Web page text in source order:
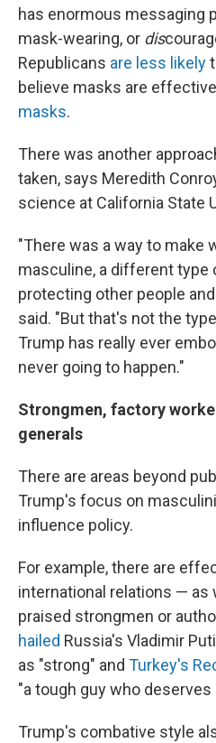
has enormous messaging
mask-wearing, or dis
Republicans are less likely
believe masks are
masks.
There was another
taken, says Meredith
science at California State
"There was a way to make
masculine, a different type
protecting other people
said. "But that's not the
Trump has really ever
never going to happen."
Strongmen, factory
generals
There are areas beyond
Trump's focus on
influence policy.
For example, there are
international relations — as
praised strongmen or
hailed Russia's Vladimir
as "strong" and Turkey's
"a tough guy who deserves
Trump's combative style